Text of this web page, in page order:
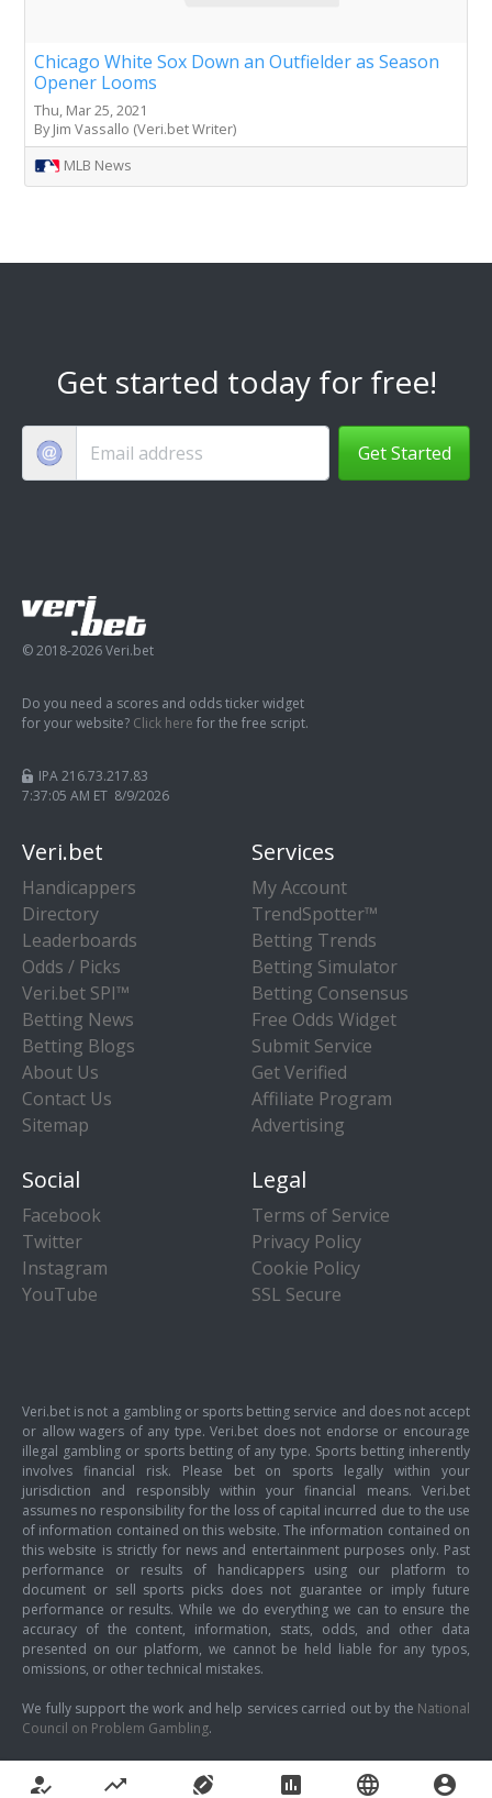
Chicago White Sox Down an Outfielder as Season
Opener Looms
Thu, Mar 25, 2021
By Jim Vassallo (Veri.bet Writer)
MLB News
Get started today for free!
Get Started
© 2018-2026 Veri.bet
Do you need a scores and odds ticker widget
for your website? Click here for the free script.
IPA 216.73.217.83
7:37:05 AM ET 8/9/2026
Veri.bet
Handicappers
Directory
Leaderboards
Odds / Picks
Veri.bet SPI™
Betting News
Betting Blogs
About Us
Contact Us
Sitemap
Services
My Account
TrendSpotter™
Betting Trends
Betting Simulator
Betting Consensus
Free Odds Widget
Submit Service
Get Verified
Affiliate Program
Advertising
Social
Facebook
Twitter
Instagram
YouTube
Legal
Terms of Service
Privacy Policy
Cookie Policy
SSL Secure
Veri.bet is not a gambling or sports betting service and does not accept
or allow wagers of any type. Veri.bet does not endorse or encourage
illegal gambling or sports betting of any type. Sports betting inherently
involves financial risk. Please bet on sports legally within your
jurisdiction and responsibly within your financial means. Veri.bet
assumes no responsibility for the loss of capital incurred due to the use
of information contained on this website. The information contained on
this website is strictly for news and entertainment purposes only. Past
performance or results of handicappers using our platform to
document or sell sports picks does not guarantee or imply future
performance or results. While we do everything we can to ensure the
accuracy of the content, information, stats, odds, and other data
presented on our platform, we cannot be held liable for any typos,
omissions, or other technical mistakes.
We fully support the work and help services carried out by the National
Council on Problem Gambling.
how_to_reg trending_up sports_football poll language account_circle